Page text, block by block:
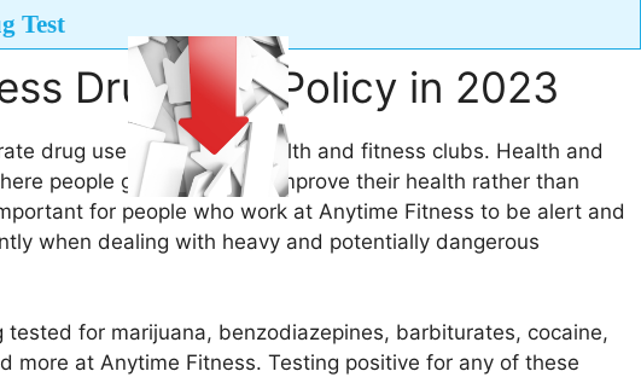
Test
Drug Test Policy in 2023
drug use in any of its health and fitness clubs. Health and
people go to relax and improve their health rather than
for people who work at Anytime Fitness to be alert and
when dealing with heavy and potentially dangerous
tested for marijuana, benzodiazepines, barbiturates, cocaine,
more at Anytime Fitness. Testing positive for any of these